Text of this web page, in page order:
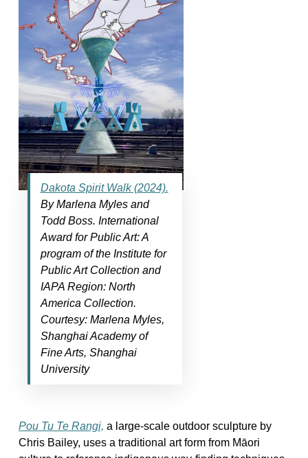
Dakota Spirit Walk (2024).
By Marlena Myles and
Todd Boss. International
Award for Public Art: A
program of the Institute for
Public Art Collection and
IAPA Region: North
America Collection.
Courtesy: Marlena Myles,
Shanghai Academy of
Fine Arts, Shanghai
University
Pou Tu Te Rangi, a large-scale outdoor sculpture by
Chris Bailey, uses a traditional art form from Māori